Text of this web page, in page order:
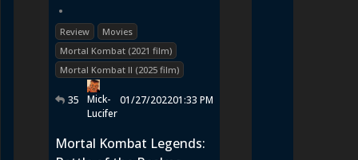
•
Review
Movies
Mortal Kombat (2021 film)
Mortal Kombat II (2025 film)
35
Mick-
Lucifer
01/27/202201:33 PM
Mortal Kombat Legends: